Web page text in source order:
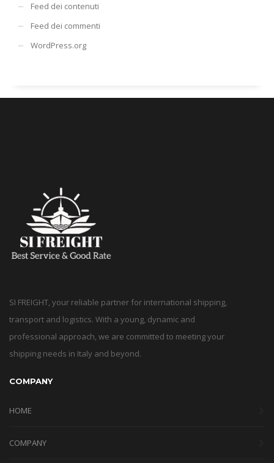
Feed dei contenuti
Feed dei commenti
WordPress.org
SI FREIGHT, your reliable partner for international shipping,
transport and logistics. With a young, dynamic and
professional approach, we are committed to meeting your
shipping needs in Italy and beyond.
COMPANY
HOME
COMPANY